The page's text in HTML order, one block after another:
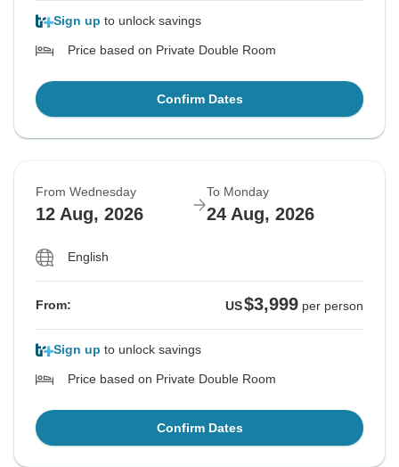
Sign up to unlock savings
Price based on Private Double Room
Confirm Dates
From Wednesday
12 Aug, 2026
To Monday
24 Aug, 2026
English
From: US$3,999 per person
Sign up to unlock savings
Price based on Private Double Room
Confirm Dates